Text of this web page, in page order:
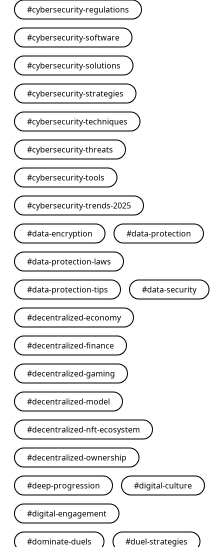
#cybersecurity-regulations
#cybersecurity-software
#cybersecurity-solutions
#cybersecurity-strategies
#cybersecurity-techniques
#cybersecurity-threats
#cybersecurity-tools
#cybersecurity-trends-2025
#data-encryption #data-protection
#data-protection-laws
#data-protection-tips #data-security
#decentralized-economy
#decentralized-finance
#decentralized-gaming
#decentralized-model
#decentralized-nft-ecosystem
#decentralized-ownership
#deep-progression #digital-culture
#digital-engagement
#dominate-duels #duel-strategies